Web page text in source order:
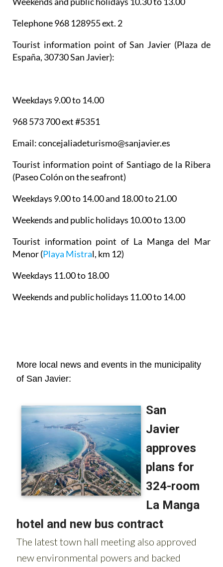
Telephone 968 128955 ext. 2
Tourist information point of San Javier (Plaza de
España, 30730 San Javier):
Weekdays 9.00 to 14.00
968 573 700 ext #5351
Email: concejaliadeturismo@sanjavier.es
Tourist information point of Santiago de la Ribera
(Paseo Colón on the seafront)
Weekdays 9.00 to 14.00 and 18.00 to 21.00
Weekends and public holidays 10.00 to 13.00
Tourist information point of La Manga del Mar
Menor(Playa Mistral, km 12)
Weekdays 11.00 to 18.00
Weekends and public holidays 11.00 to 14.00